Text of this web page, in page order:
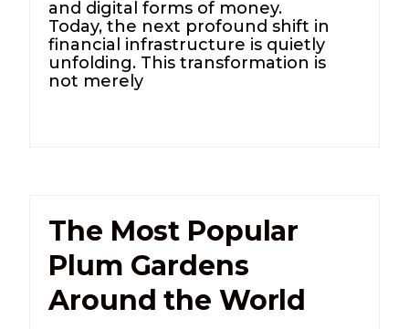
and digital forms of money.
Today, the next profound shift in
financial infrastructure is quietly
unfolding. This transformation is
not merely
The Most Popular
Plum Gardens
Around the World